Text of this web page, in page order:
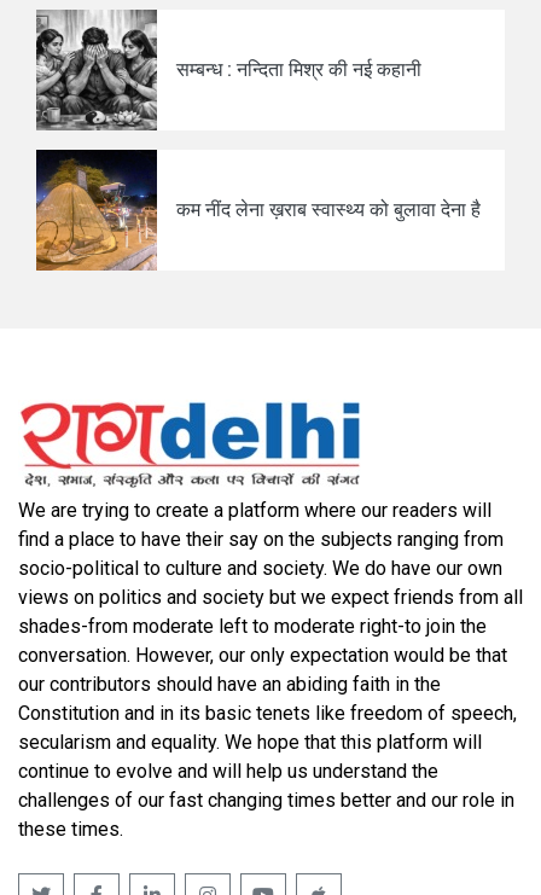
सम्बन्ध : नन्दिता मिश्र की नई कहानी
कम नींद लेना ख़राब स्वास्थ्य को बुलावा देना है
We are trying to create a platform where our readers will
find a place to have their say on the subjects ranging from
socio-political to culture and society. We do have our own
views on politics and society but we expect friends from all
shades-from moderate left to moderate right-to join the
conversation. However, our only expectation would be that
our contributors should have an abiding faith in the
Constitution and in its basic tenets like freedom of speech,
secularism and equality. We hope that this platform will
continue to evolve and will help us understand the
challenges of our fast changing times better and our role in
these times.